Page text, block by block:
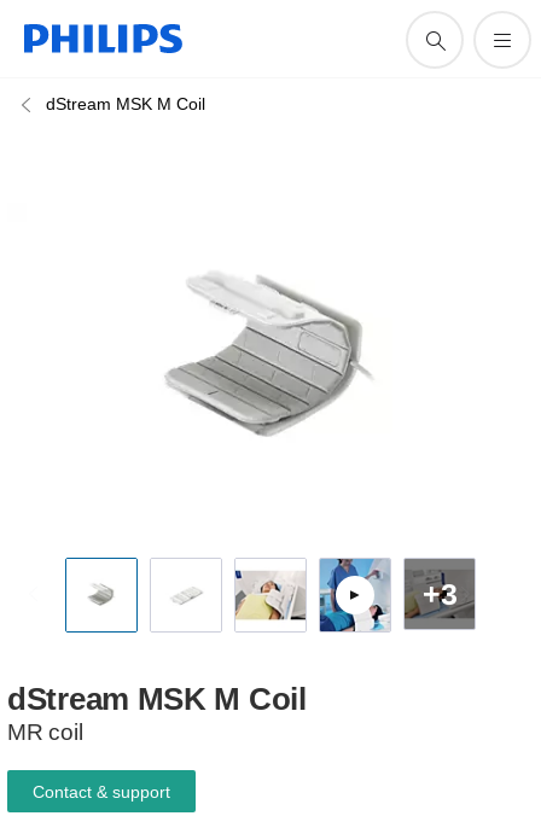
dStream MSK M Coil
+3
dStream MSK M Coil
MR coil
Contact & support